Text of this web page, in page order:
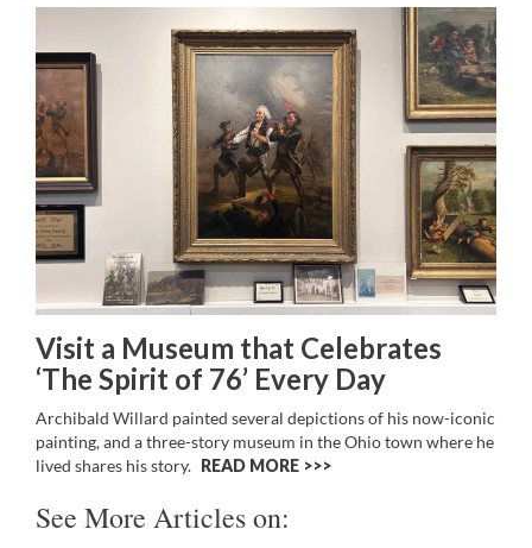
Visit a Museum that Celebrates
‘The Spirit of 76’ Every Day
Archibald Willard painted several depictions of his now-iconic
painting, and a three-story museum in the Ohio town where he
lived shares his story. READ MORE >>
See More Articles on: